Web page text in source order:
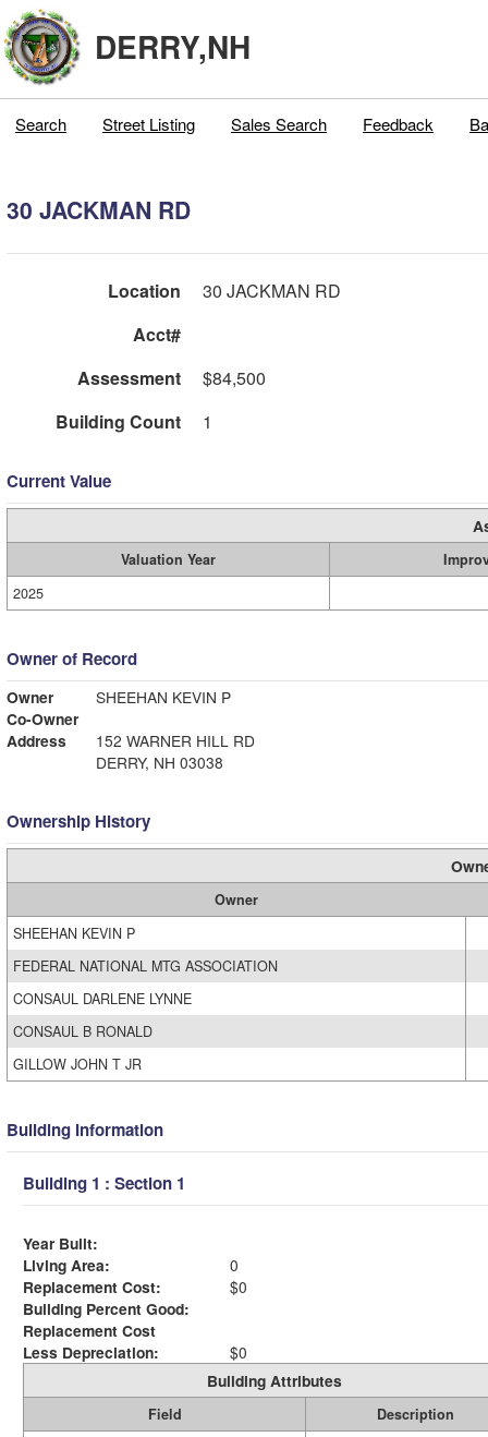
DERRY,NH
Search Street Listing Sales Search Feedback
30 JACKMAN RD
Location
30 JACKMAN RD
Acct#
Assessment
$84,500
Building Count
1
Current Value
Valuation Year
2025
Owner of Record
Owner
SHEEHAN KEVIN P
Co-Owner
Address
152 WARNER HILL RD
DERRY, NH 03038
Ownership History
Owner
SHEEHAN KEVIN P
FEDERAL NATIONAL MTG ASSOCIATION
CONSAUL DARLENE LYNNE
CONSAUL B RONALD
GILLOW JOHN T JR
Building Information
Building 1 : Section 1
Year Built:
Living Area:
0
Replacement Cost:
$0
Building Percent Good:
Replacement Cost
Less Depreciation:
$0
Building Attributes
Field
Description